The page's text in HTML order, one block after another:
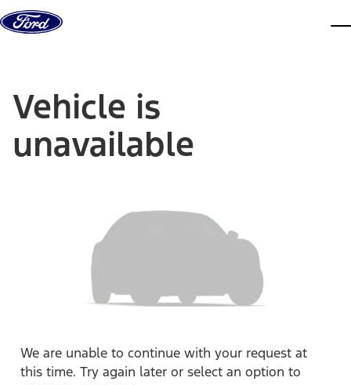
Skip to content
Vehicle is
unavailable
We are unable to continue with your request at
this time. Try again later or select an option to